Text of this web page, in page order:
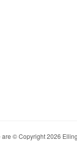
are © Copyright 2026